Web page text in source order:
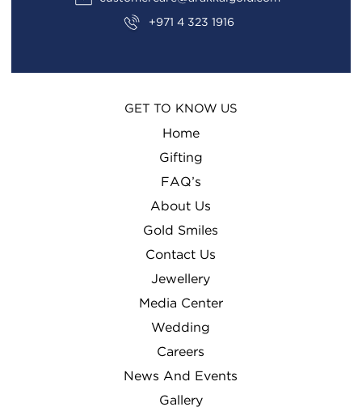
+971 4 323 1916
GET TO KNOW US
Home
Gifting
FAQ’s
About Us
Gold Smiles
Contact Us
Jewellery
Media Center
Wedding
Careers
News And Events
Gallery